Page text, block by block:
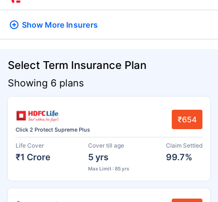
Show More Insurers
Select Term Insurance Plan
Showing 6 plans
Click 2 Protect Supreme Plus
₹654
Life Cover
₹1 Crore
Cover till age
5 yrs
Max Limit : 85 yrs
Claim Settled
99.7%